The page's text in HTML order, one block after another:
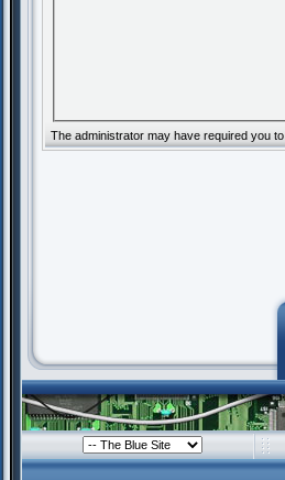
The administrator may have required you to